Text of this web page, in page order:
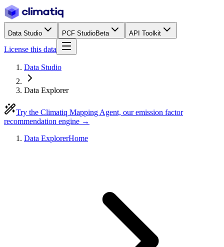
Data Studio PCF StudioBeta API Toolkit
License this data
Data Studio
Data Explorer
Try the Climatiq Mapping Agent, our emission factor
recommendation engine →
Data ExplorerHome